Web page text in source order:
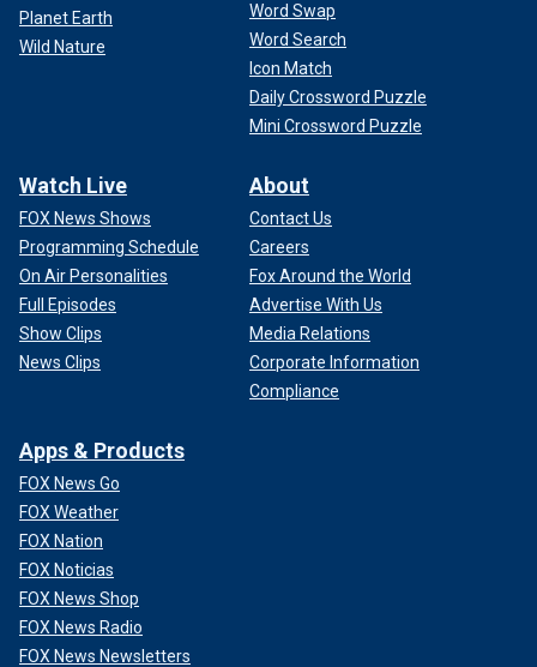
Planet Earth
Wild Nature
Word Swap
Word Search
Icon Match
Daily Crossword Puzzle
Mini Crossword Puzzle
Watch Live
FOX News Shows
Programming Schedule
On Air Personalities
Full Episodes
Show Clips
News Clips
About
Contact Us
Careers
Fox Around the World
Advertise With Us
Media Relations
Corporate Information
Compliance
Apps & Products
FOX News Go
FOX Weather
FOX Nation
FOX Noticias
FOX News Shop
FOX News Radio
FOX News Newsletters